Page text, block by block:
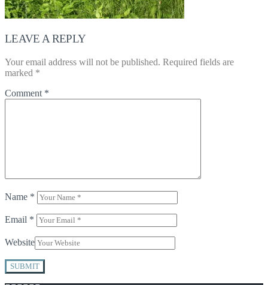
LEAVE A REPLY
Your email address will not be published. Required fields are
marked *
Comment *
Name *
Email *
Website